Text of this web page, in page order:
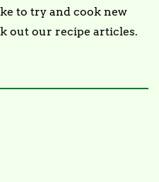
to try and cook new
out our recipe articles.